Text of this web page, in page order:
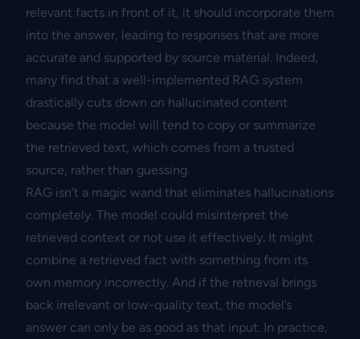
relevant facts in front of it, it should incorporate them
into the answer, leading to responses that are more
accurate and supported by source material. Indeed,
many find that a well-implemented RAG system
drastically cuts down on hallucinated content
because the model will tend to copy or summarize
the retrieved text, which comes from a trusted
source, rather than guessing.
RAG isn’t a magic wand that eliminates hallucinations
completely. The model could misinterpret the
retrieved context or not use it effectively. It might
combine a retrieved fact with something from its
own memory incorrectly. And if the retrieval brings
back irrelevant or low-quality text, the model’s
answer can only be as good as that input. In practice,